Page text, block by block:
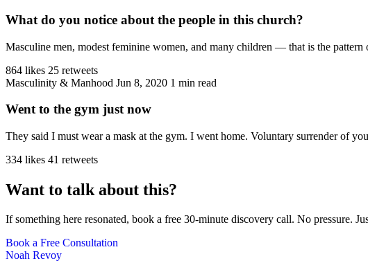
What do you notice about the people in this church?
Masculine men, modest feminine women, and many children — that is the
864 likes 25 retweets
Masculinity & Manhood Jun 8, 2020 1 min read
Went to the gym just now
They said I must wear a mask at the gym. I went home. Voluntary surrender of
334 likes 41 retweets
Want to talk about this?
If something here resonated, book a free 30-minute discovery call. No pressure.
Book a Free Consultation
Noah Revoy